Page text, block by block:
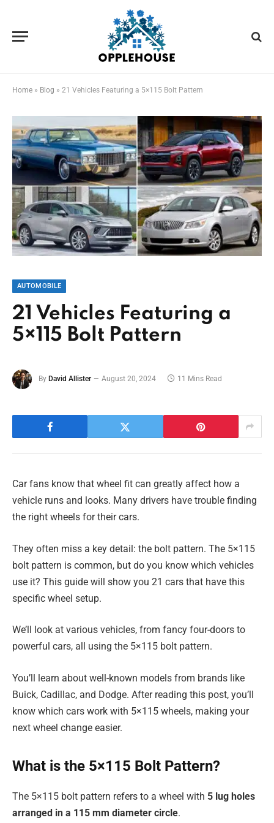
Home » Blog » 21 Vehicles Featuring a 5×115 Bolt Pattern
AUTOMOBILE
21 Vehicles Featuring a
5×115 Bolt Pattern
By David Allister August 20, 2024 11 Mins Read
Car fans know that wheel fit can greatly affect how a
vehicle runs and looks. Many drivers have trouble finding
the right wheels for their cars.
They often miss a key detail: the bolt pattern. The 5×115
bolt pattern is common, but do you know which vehicles
use it? This guide will show you 21 cars that have this
specific wheel setup.
We’ll look at various vehicles, from fancy four-doors to
powerful cars, all using the 5×115 bolt pattern.
You’ll learn about well-known models from brands like
Buick, Cadillac, and Dodge. After reading this post, you’ll
know which cars work with 5×115 wheels, making your
next wheel change easier.
What is the 5×115 Bolt Pattern?
The 5×115 bolt pattern refers to a wheel with 5 lug holes
arranged in a 115 mm diameter circle.